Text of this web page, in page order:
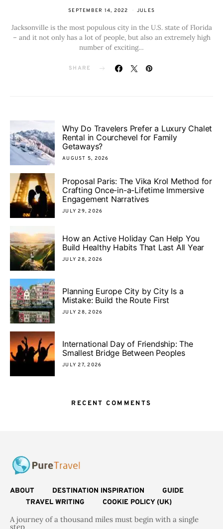
SEPTEMBER 14, 2022 JULES
Jacksonville is the most populous city in the U.S. state of Florida
– and it not only has a lot of people, but also an extremely high
number of exciting…
SHARE
Why Do Travelers Prefer a Luxury Chalet
Rental in Courchevel for Family
Getaways?
AUGUST 5, 2026
Proposal Paris: The Vika Krol Method for
Crafting Once-in-a-Lifetime Immersive
Engagement Narratives
JULY 29, 2026
How an Active Holiday Can Help You
Build Healthy Habits That Last All Year
JULY 28, 2026
Planning Europe City by City Is a
Mistake: Build the Route First
JULY 28, 2026
International Day of Friendship: The
Smallest Bridge Between Peoples
JULY 27, 2026
RECENT COMMENTS
ABOUT DESTINATION INSPIRATION
GUIDE
TRAVEL WRITING
COOKIE POLICY (UK)
A journey of a thousand miles must begin with a single
step